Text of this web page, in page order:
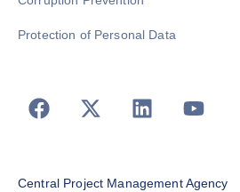
Protection of Personal Data
Central Project Management Agency